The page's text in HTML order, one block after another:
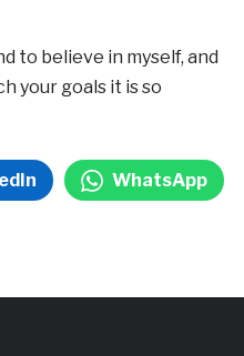
to believe in myself, and
your goals it is so
WhatsApp